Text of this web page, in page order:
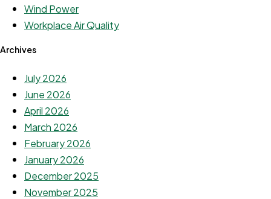
Wind Power
Workplace Air Quality
Archives
July 2026
June 2026
April 2026
March 2026
February 2026
January 2026
December 2025
November 2025